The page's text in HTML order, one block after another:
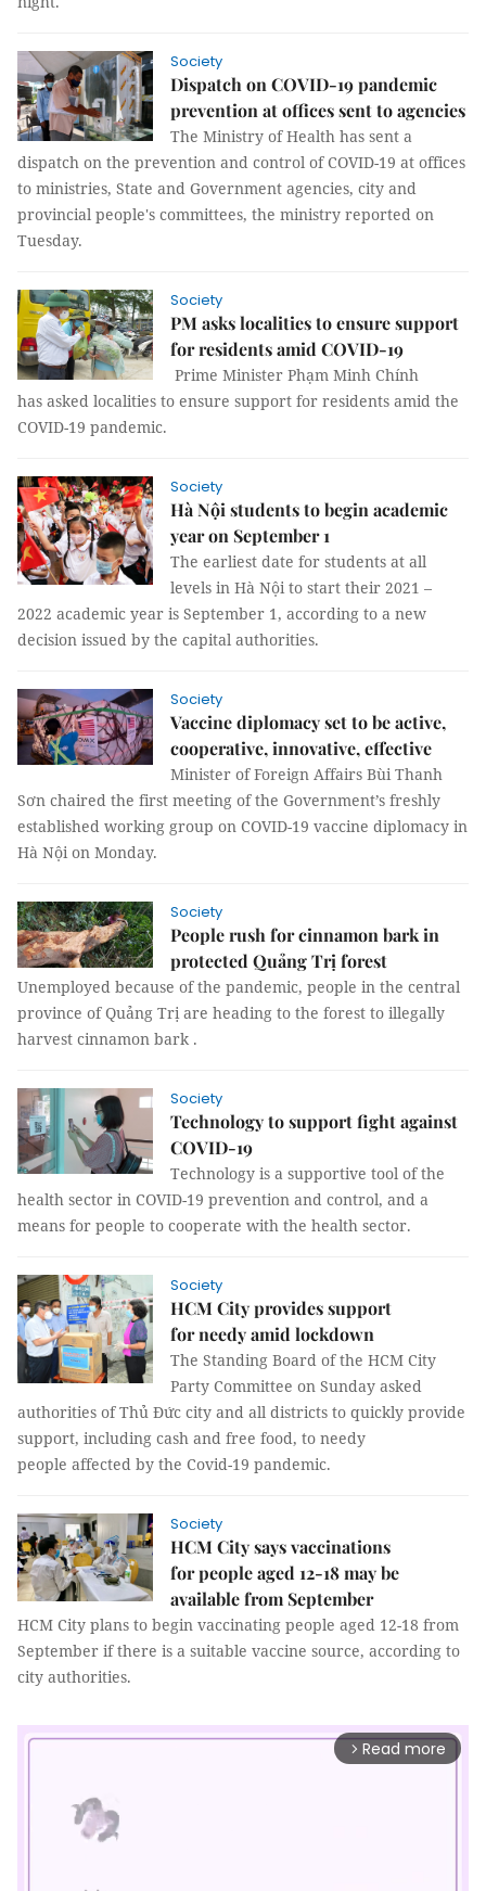
Society
Dispatch on COVID-19 pandemic
prevention at offices sent to agencies
The Ministry of Health has sent a
dispatch on the prevention and control of COVID-19 at offices
to ministries, State and Government agencies, city and
provincial people's committees, the ministry reported on
Tuesday.
Society
PM asks localities to ensure support
for residents amid COVID-19
Prime Minister Phạm Minh Chính
has asked localities to ensure support for residents amid the
COVID-19 pandemic.
Society
Hà Nội students to begin academic
year on September 1
The earliest date for students at all
levels in Hà Nội to start their 2021 –
2022 academic year is September 1, according to a new
decision issued by the capital authorities.
Society
Vaccine diplomacy set to be active,
cooperative, innovative, effective
Minister of Foreign Affairs Bùi Thanh
Sơn chaired the first meeting of the Government’s freshly
established working group on COVID-19 vaccine diplomacy in
Hà Nội on Monday.
Society
People rush for cinnamon bark in
protected Quảng Trị forest
Unemployed because of the pandemic, people in the central
province of Quảng Trị are heading to the forest to illegally
harvest cinnamon bark .
Society
Technology to support fight against
COVID-19
Technology is a supportive tool of the
health sector in COVID-19 prevention and control, and a
means for people to cooperate with the health sector.
Society
HCM City provides support
for needy amid lockdown
The Standing Board of the HCM City
Party Committee on Sunday asked
authorities of Thủ Đức city and all districts to quickly provide
support, including cash and free food, to needy
people affected by the Covid-19 pandemic.
Society
HCM City says vaccinations
for people aged 12-18 may be
available from September
HCM City plans to begin vaccinating people aged 12-18 from
September if there is a suitable vaccine source, according to
city authorities.
arrow_forward_ios Read more